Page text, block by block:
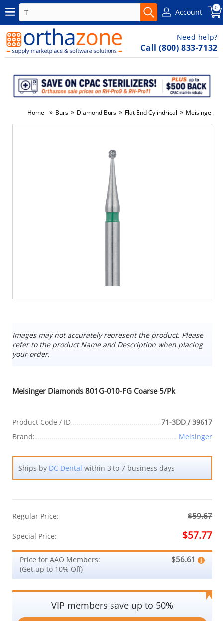
Account 0
Need help?
Call (800) 833-7132
Home » Burs » Diamond Burs » Flat End Cylindrical » Meisinger
-3%
Images may not accurately represent the product. Please
refer to the product Name and Description when placing
your order.
Meisinger Diamonds 801G-010-FG Coarse 5/Pk
Product Code / ID
71-3DD / 39617
Brand:
Meisinger
Ships by DC Dental within 3 to 7 business days
Regular Price: $59.67
Special Price: $57.77
Price for AAO Members:
(Get up to 10% Off)
$56.61
VIP members save up to 50%